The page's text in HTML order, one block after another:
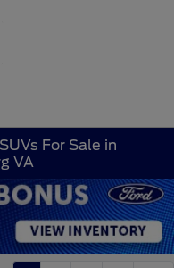
For Sale in
VA